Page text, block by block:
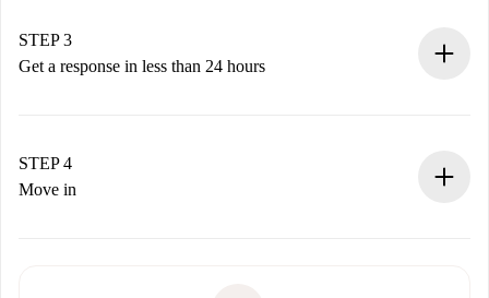
Remember that we won’t charge you until the landlord
accepts.
STEP 3
Get a response in less than 24 hours
landlord.
If rejected: we won’t charge you and we’ll offer
STEP 4
Move in